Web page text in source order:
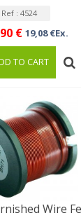
Ref : 4524
€ 19,08 €Ex.
TO CART
Wire